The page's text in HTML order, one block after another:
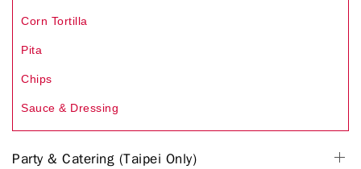
Corn Tortilla
Pita
Chips
Sauce & Dressing
Party & Catering (Taipei Only)